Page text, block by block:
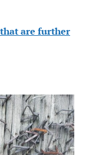
are further